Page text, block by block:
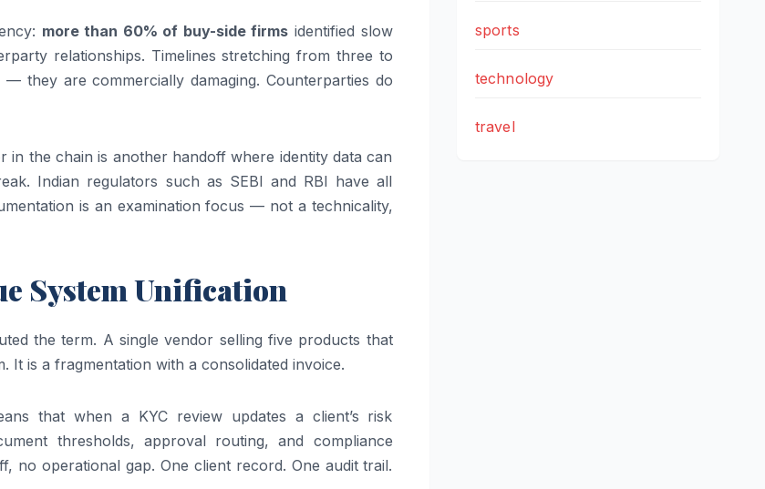
more than 60% of buy-side firms identified slow
relationships. Timelines stretching from three to
they are commercially damaging. Counterparties do
in the chain is another handoff where identity data can
Indian regulators such as SEBI and RBI have all
is an examination focus — not a technicality,
System Unification
the term. A single vendor selling five products that
It is a fragmentation with a consolidated invoice.
that when a KYC review updates a client’s risk
thresholds, approval routing, and compliance
no operational gap. One client record. One audit trail.
sports
technology
travel